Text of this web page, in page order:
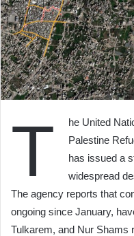
T
he United
Palestine
has issued a
widespread
The agency reports that
ongoing since January,
Tulkarem, and Nur Shams